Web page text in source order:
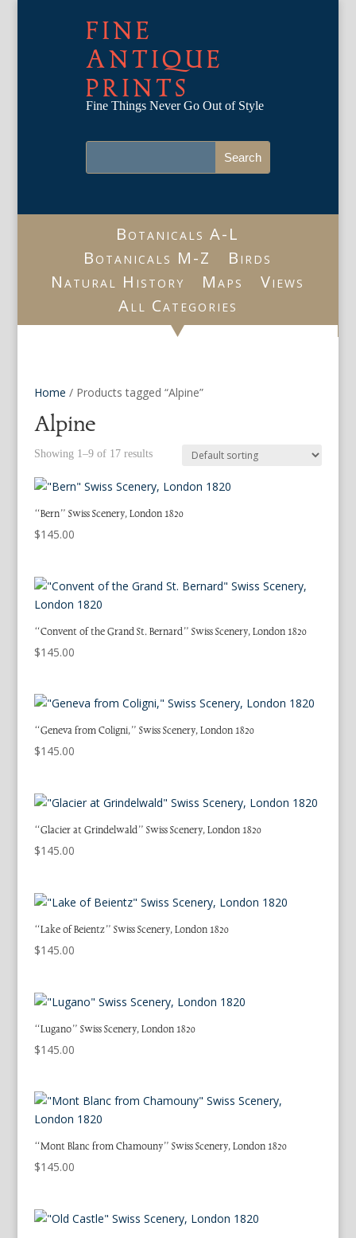
FINE
ANTIQUE
PRINTS
Fine Things Never Go Out of Style
Botanicals A-L
Botanicals M-Z
Birds
Natural History
Maps
Views
All Categories
Home / Products tagged “Alpine”
Alpine
Showing 1–9 of 17 results
“Bern” Swiss Scenery, London 1820
$145.00
“Convent of the Grand St. Bernard” Swiss Scenery, London 1820
$145.00
“Geneva from Coligni,” Swiss Scenery, London 1820
$145.00
“Glacier at Grindelwald” Swiss Scenery, London 1820
$145.00
“Lake of Beientz” Swiss Scenery, London 1820
$145.00
“Lugano” Swiss Scenery, London 1820
$145.00
“Mont Blanc from Chamouny” Swiss Scenery, London 1820
$145.00